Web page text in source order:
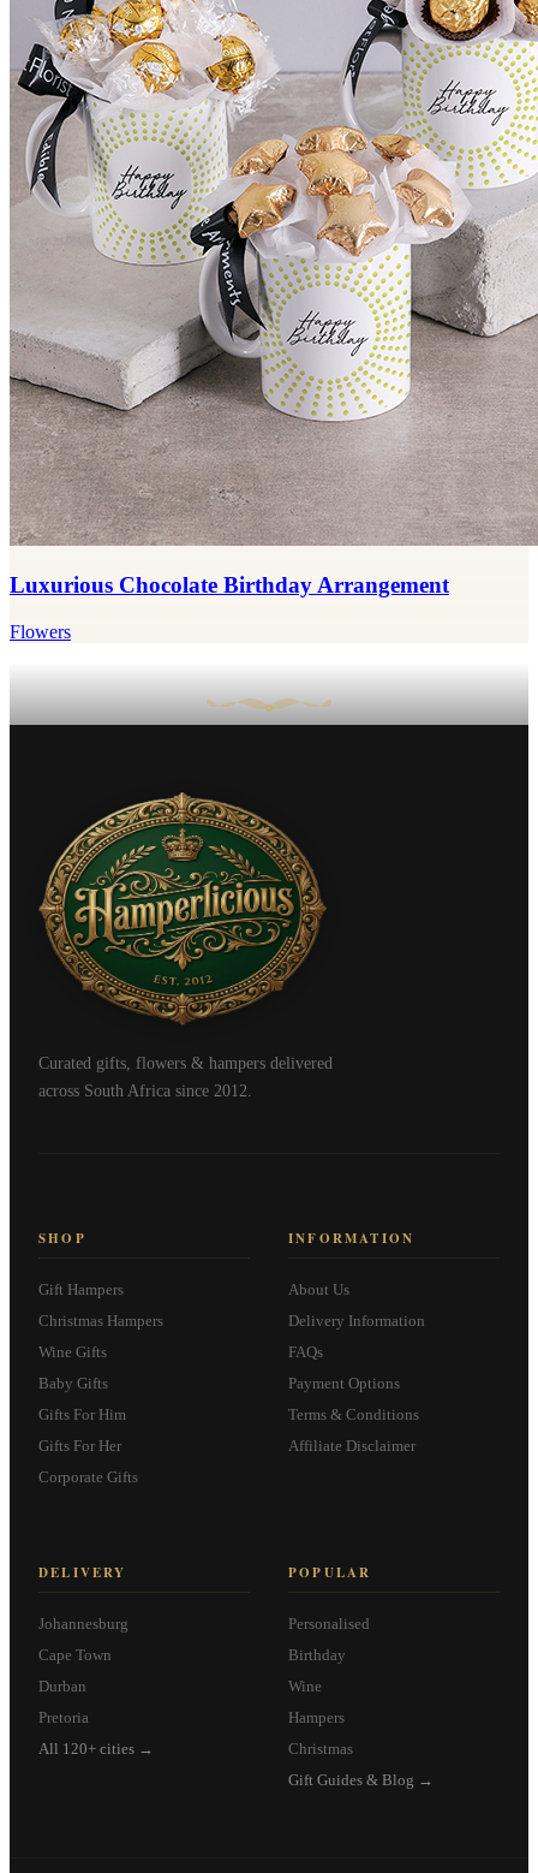
Luxurious Chocolate Birthday Arrangement
Flowers
Curated gifts, flowers & hampers delivered
across South Africa since 2012.
SHOP
Gift Hampers
Christmas Hampers
Wine Gifts
Baby Gifts
Gifts For Him
Gifts For Her
Corporate Gifts
INFORMATION
About Us
Delivery Information
FAQs
Payment Options
Terms & Conditions
Affiliate Disclaimer
DELIVERY
Johannesburg
Cape Town
Durban
Pretoria
All 120+ cities →
POPULAR
Personalised
Birthday
Wine
Hampers
Christmas
Gift Guides & Blog →